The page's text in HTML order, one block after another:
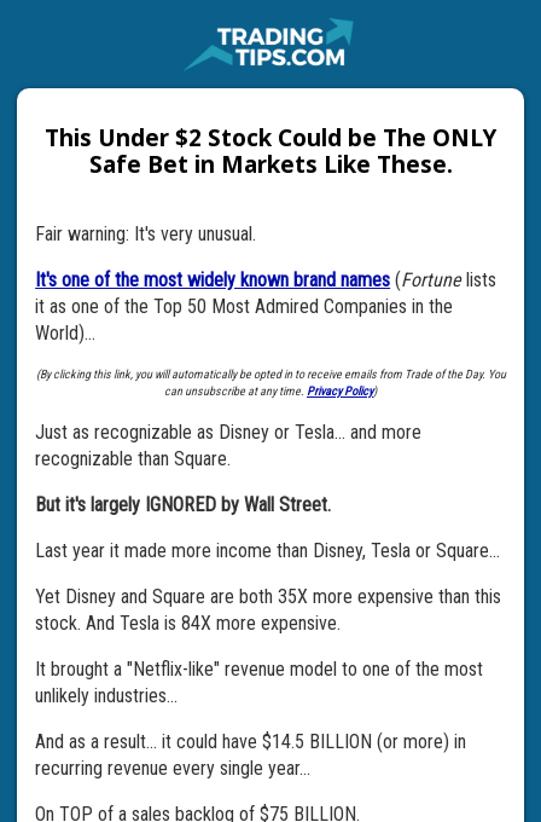
This Under $2 Stock Could be The ONLY
Safe Bet in Markets Like These.
Fair warning: It's very unusual.
It's one of the most widely known brand names (Fortunelists
it as one of the Top 50 Most Admired Companies in the
World)...
(By clicking this link, you will automatically be opted in to receive emails from Trade of the Day. You
can unsubscribe at any time. Privacy Policy)
Just as recognizable as Disney or Tesla... and more
recognizable than Square.
But it's largely IGNORED by Wall Street.
Last year it made more income than Disney, Tesla or Square...
Yet Disney and Square are both 35X more expensive than this
stock. And Tesla is 84X more expensive.
It brought a "Netflix-like" revenue model to one of the most
unlikely industries...
And as a result... it could have $14.5 BILLION (or more) in
recurring revenue every single year...
On TOP of a sales backlog of $75 BILLION.